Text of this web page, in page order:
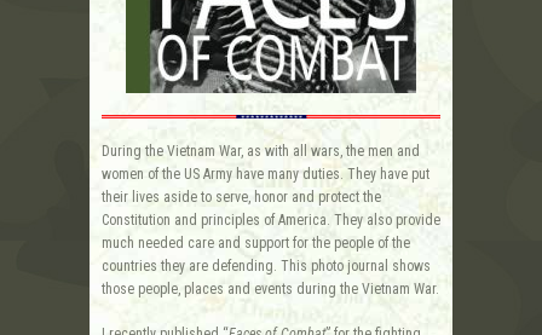
During the Vietnam War, as with all wars, the men and
women of the US Army have many duties. They have put
their lives aside to serve, honor and protect the
Constitution and principles of America. They also provide
much needed care and support for the people of the
countries they are defending. This photo journal shows
those people, places and events during the Vietnam War.